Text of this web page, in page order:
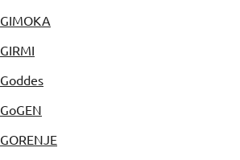
GIMOKA
GIRMI
Goddes
GoGEN
GORENJE